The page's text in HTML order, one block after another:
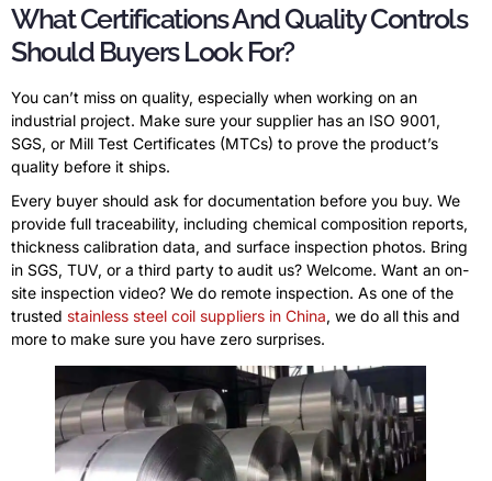
What Certifications And Quality Controls
Should Buyers Look For?
You can’t miss on quality, especially when working on an
industrial project. Make sure your supplier has an ISO 9001,
SGS, or Mill Test Certificates (MTCs) to prove the product’s
quality before it ships.
Every buyer should ask for documentation before you buy. We
provide full traceability, including chemical composition reports,
thickness calibration data, and surface inspection photos. Bring
in SGS, TUV, or a third party to audit us? Welcome. Want an on-
site inspection video? We do remote inspection. As one of the
trusted stainless steel coil suppliers in China, we do all this and
more to make sure you have zero surprises.